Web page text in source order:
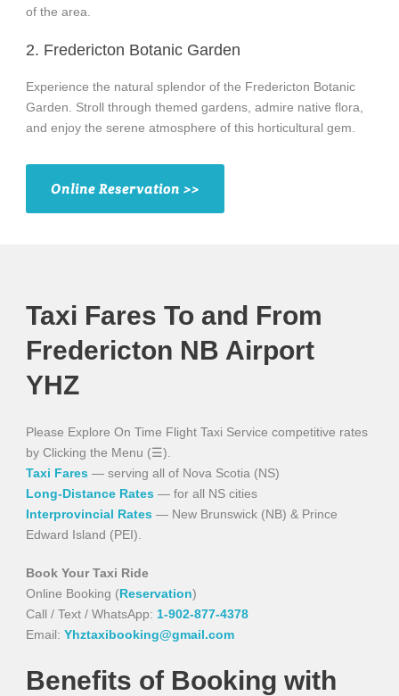
of the area.
2. Fredericton Botanic Garden
Experience the natural splendor of the Fredericton Botanic
Garden. Stroll through themed gardens, admire native flora,
and enjoy the serene atmosphere of this horticultural gem.
Online Reservation >>
Taxi Fares To and From
Fredericton NB Airport
YHZ
Please Explore On Time Flight Taxi Service competitive rates
by Clicking the Menu (☰).
Taxi Fares — serving all of Nova Scotia (NS)
Long-Distance Rates — for all NS cities
Interprovincial Rates — New Brunswick (NB) & Prince
Edward Island (PEI).
Book Your Taxi Ride
Online Booking (Reservation)
Call / Text / WhatsApp: 1-902-877-4378
Email: Yhztaxibooking@gmail.com
Benefits of Booking with